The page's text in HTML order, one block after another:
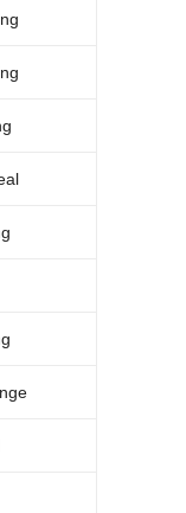
heavy duty (optie)
for water inlet